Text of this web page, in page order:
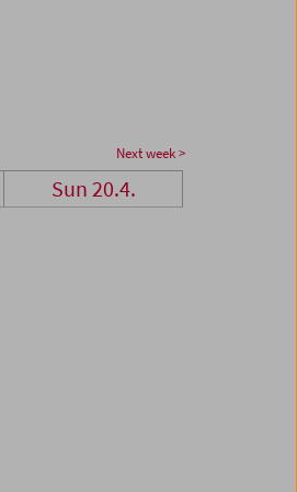
Next week >
Sun 20.4.